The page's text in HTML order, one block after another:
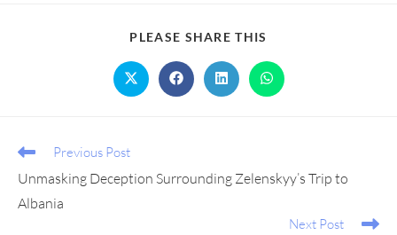
PLEASE SHARE THIS
Previous Post
Unmasking Deception Surrounding Zelenskyy’s Trip to
Albania
Next Post